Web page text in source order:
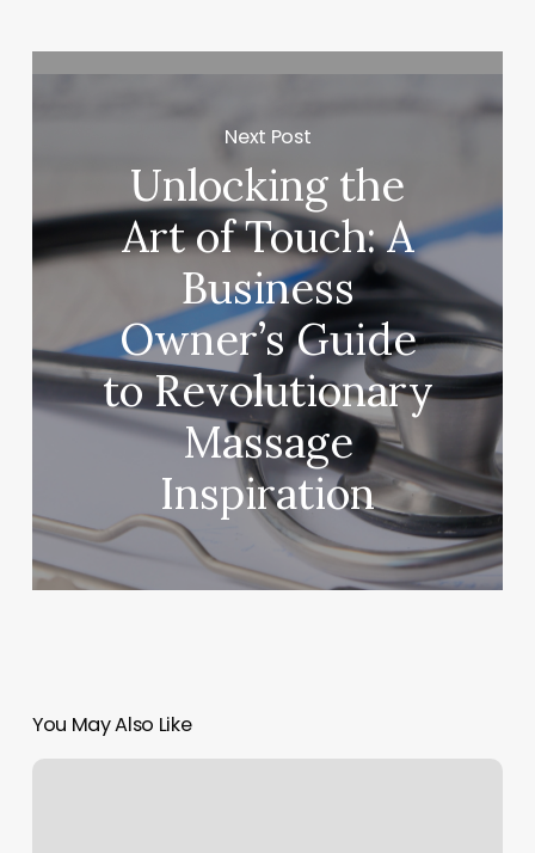
Next Post
Unlocking the
Art of Touch: A
Business
Owner’s Guide
to Revolutionary
Massage
Inspiration
You May Also Like
Online